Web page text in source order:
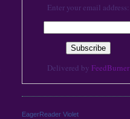
Enter your email address:
Delivered by FeedBurner
EagerReader Violet